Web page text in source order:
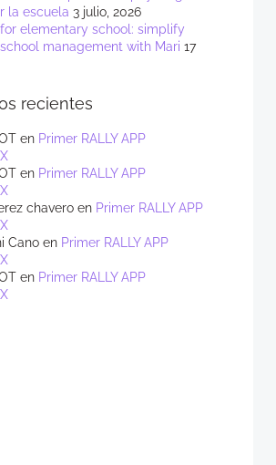
la escuela 3 julio, 2026
for elementary school: simplify
management with Mari 17
recientes
en Primer RALLY APP
en Primer RALLY APP
chavero en Primer RALLY APP
Cano en Primer RALLY APP
en Primer RALLY APP